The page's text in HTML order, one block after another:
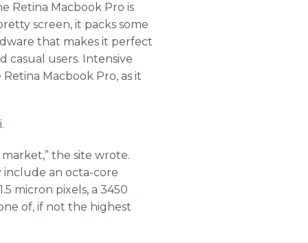
Retina Macbook Pro is
screen, it packs some
that makes it perfect
casual users. Intensive
Retina Macbook Pro, as it
.
the site wrote.
include an octa-core
micron pixels, a 3450
of, if not the highest